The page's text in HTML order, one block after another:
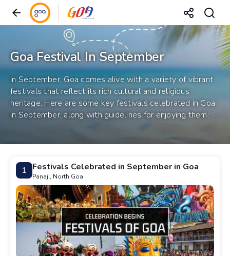
Goa Festival In September
In September, Goa comes alive with a variety of vibrant
festivals that reflect its rich cultural and religious
heritage. Here are some key festivals celebrated in Goa
in September, along with guidelines for enjoying them:
1 Festivals Celebrated in September in Goa
Panaji, North Goa